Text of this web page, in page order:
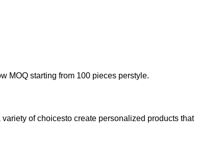
MOQ starting from 100 pieces perstyle.
of choicesto create personalized products that